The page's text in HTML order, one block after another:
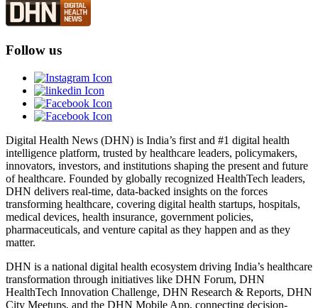
Follow us
Digital Health News (DHN) is India’s first and #1 digital health
intelligence platform, trusted by healthcare leaders, policymakers,
innovators, investors, and institutions shaping the present and future
of healthcare. Founded by globally recognized HealthTech leaders,
DHN delivers real-time, data-backed insights on the forces
transforming healthcare, covering digital health startups, hospitals,
medical devices, health insurance, government policies,
pharmaceuticals, and venture capital as they happen and as they
matter.
DHN is a national digital health ecosystem driving India’s healthcare
transformation through initiatives like DHN Forum, DHN
HealthTech Innovation Challenge, DHN Research & Reports, DHN
City Meetups, and the DHN Mobile App, connecting decision-